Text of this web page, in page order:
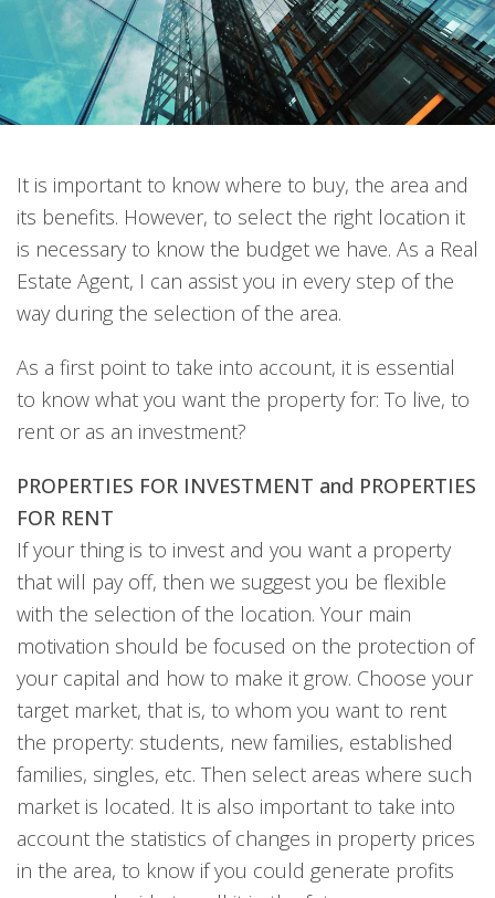
It is important to know where to buy, the area and
its benefits. However, to select the right location it
is necessary to know the budget we have. As a Real
Estate Agent, I can assist you in every step of the
way during the selection of the area.
As a first point to take into account, it is essential
to know what you want the property for: To live, to
rent or as an investment?
PROPERTIES FOR INVESTMENT and PROPERTIES
FOR RENT
If your thing is to invest and you want a property
that will pay off, then we suggest you be flexible
with the selection of the location. Your main
motivation should be focused on the protection of
your capital and how to make it grow. Choose your
target market, that is, to whom you want to rent
the property: students, new families, established
families, singles, etc. Then select areas where such
market is located. It is also important to take into
account the statistics of changes in property prices
in the area, to know if you could generate profits